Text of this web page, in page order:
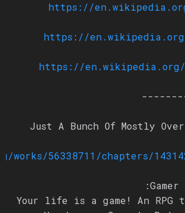
https://
https://
https://en.wikipedia.org/
Just A Bunch Of Mostly
works/56338711/chapters/
Your life is a game! An RPG